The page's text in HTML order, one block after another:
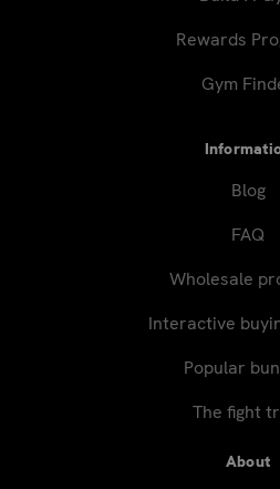
Rewards
Gym
Blog
FAQ
Wholesale
Interactive
Popular
The fight
About